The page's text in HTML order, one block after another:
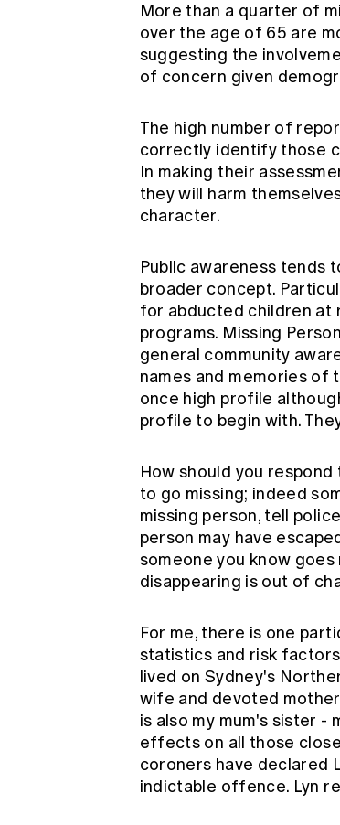
More than a quarter of
over the age of 65 are
suggesting the
of concern given
The high number of
correctly identify those
In making their
they will harm
character.
Public awareness tends
broader concept.
for abducted children at
programs. Missing
general community
names and memories of
once high profile
profile to begin with.
How should you
to go missing; indeed
missing person, tell
person may have
someone you know
disappearing is out of
For me, there is one
statistics and risk
lived on Sydney's
wife and devoted
is also my mum's sister -
effects on all those
coroners have declared
indictable offence. Lyn